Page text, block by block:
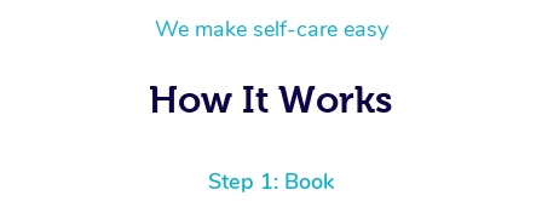
We make self-care easy
How It Works
Step 1: Book